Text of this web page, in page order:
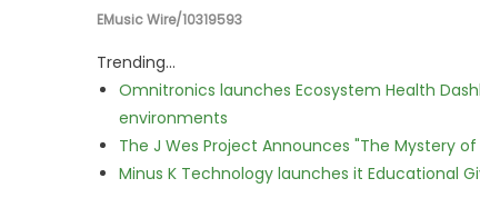
EMusic Wire/10319593
Trending...
Omnitronics launches Ecosystem Health
environments
The J Wes Project Announces "The Mystery
Minus K Technology launches it Educational